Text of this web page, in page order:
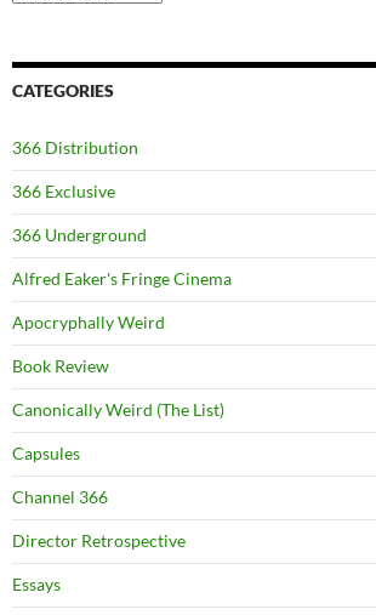
CATEGORIES
366 Distribution
366 Exclusive
366 Underground
Alfred Eaker's Fringe Cinema
Apocryphally Weird
Book Review
Canonically Weird (The List)
Capsules
Channel 366
Director Retrospective
Essays